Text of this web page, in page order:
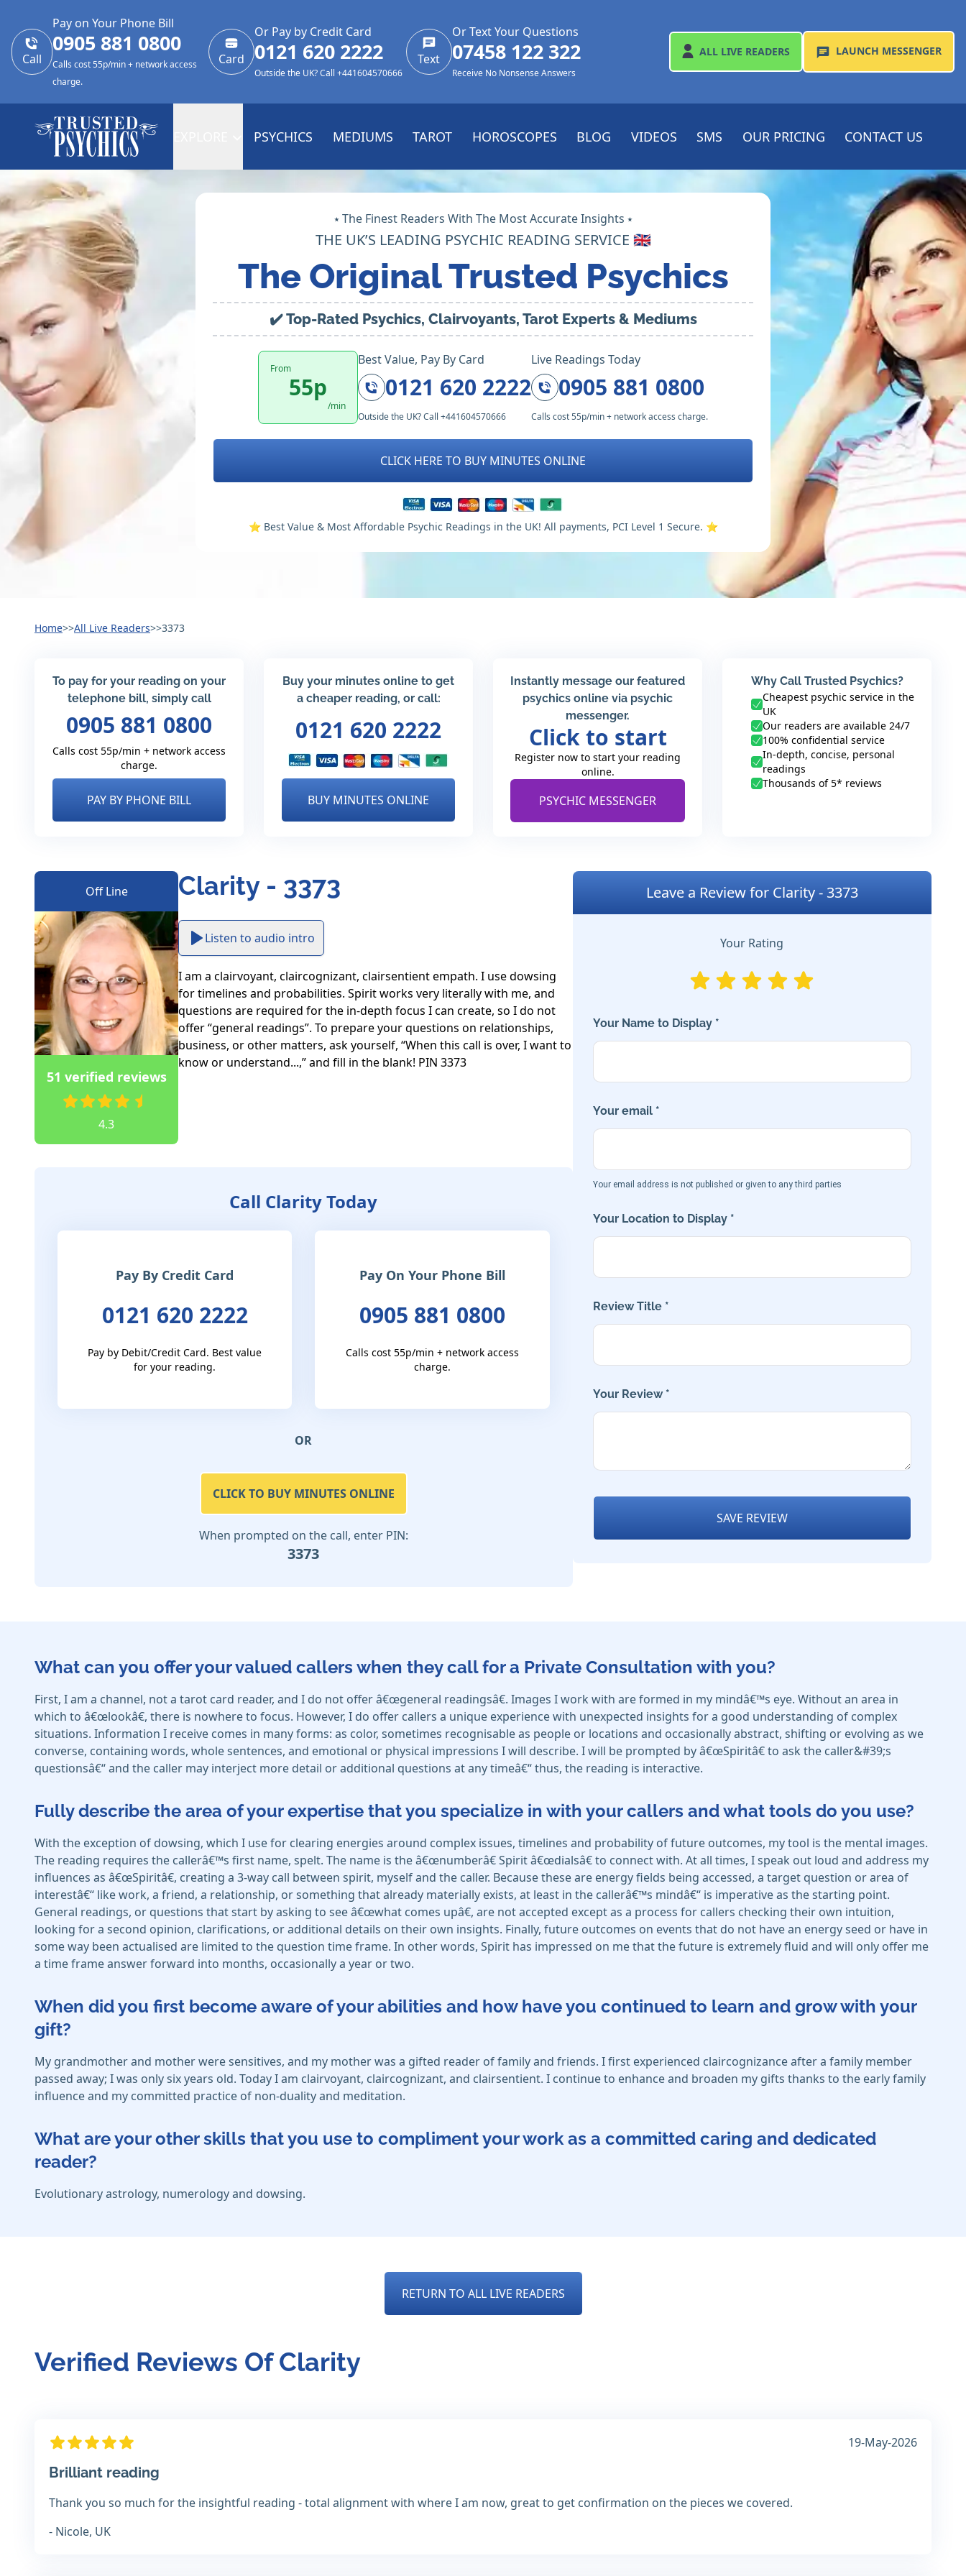
Call
Pay on Your Phone Bill
0905 881 0800
Calls cost 55p/min + network access
charge.
Card
Or Pay by Credit Card
0121 620 2222
Outside the UK? Call +441604570666
Text
Or Text Your Questions
07458 122 322
Receive No Nonsense Answers
ALL LIVE READERS LAUNCH MESSENGER
PSYCHICS MEDIUMS TAROT HOROSCOPES BLOG VIDEOS SMS OUR PRICING CONTACT US
⭑ The Finest Readers With The Most Accurate Insights ⭑
THE UK’S LEADING PSYCHIC READING SERVICE 🇬🇧
The Original Trusted Psychics
✔️ Top-Rated Psychics, Clairvoyants, Tarot Experts & Mediums
From
55p
/min
Best Value, Pay By Card
0121 620 2222
Outside the UK? Call +441604570666
Live Readings Today
0905 881 0800
Calls cost 55p/min + network access charge.
CLICK HERE TO BUY MINUTES ONLINE
⭐️ Best Value & Most Affordable Psychic Readings in the UK! All payments, PCI Level 1 Secure. ⭐️
Home>>All Live Readers>>3373
To pay for your reading on your
telephone bill, simply call
0905 881 0800
Calls cost 55p/min + network access
charge.
PAY BY PHONE BILL
Buy your minutes online to get
a cheaper reading, or call:
0121 620 2222
BUY MINUTES ONLINE
Instantly message our featured
psychics online via psychic
messenger.
Click to start
Register now to start your reading
online.
PSYCHIC MESSENGER
Why Call Trusted Psychics?
Cheapest psychic service in the
UK
Our readers are available 24/7
100% confidential service
In-depth, concise, personal
readings
Thousands of 5* reviews
Off Line
51 verified reviews
4.3
Clarity - 3373
Listen to audio intro
I am a clairvoyant, claircognizant, clairsentient empath. I use dowsing
for timelines and probabilities. Spirit works very literally with me, and
questions are required for the in-depth focus I can create, so I do not
offer “general readings”. To prepare your questions on relationships,
business, or other matters, ask yourself, “When this call is over, I want to
know or understand...,” and fill in the blank! PIN 3373
Call Clarity Today
Pay By Credit Card
0121 620 2222
Pay by Debit/Credit Card. Best value
for your reading.
Pay On Your Phone Bill
0905 881 0800
Calls cost 55p/min + network access
charge.
OR
CLICK TO BUY MINUTES ONLINE
When prompted on the call, enter PIN:
3373
Leave a Review for Clarity - 3373
Your Rating
Your Name to Display *
Your email *
Your email address is not published or given to any third parties
Your Location to Display *
Review Title *
Your Review *
SAVE REVIEW
What can you offer your valued callers when they call for a Private Consultation with you?
First, I am a channel, not a tarot card reader, and I do not offer â€œgeneral readingsâ€. Images I work with are formed in my mindâ€™s eye. Without an area in
which to â€œlookâ€, there is nowhere to focus. However, I do offer callers a unique experience with unexpected insights for a good understanding of complex
situations. Information I receive comes in many forms: as color, sometimes recognisable as people or locations and occasionally abstract, shifting or evolving as we
converse, containing words, whole sentences, and emotional or physical impressions I will describe. I will be prompted by â€œSpiritâ€ to ask the caller&#39;s
questionsâ€“ and the caller may interject more detail or additional questions at any timeâ€“ thus, the reading is interactive.
Fully describe the area of your expertise that you specialize in with your callers and what tools do you use?
With the exception of dowsing, which I use for clearing energies around complex issues, timelines and probability of future outcomes, my tool is the mental images.
The reading requires the callerâ€™s first name, spelt. The name is the â€œnumberâ€ Spirit â€œdialsâ€ to connect with. At all times, I speak out loud and address my
influences as â€œSpiritâ€, creating a 3-way call between spirit, myself and the caller. Because these are energy fields being accessed, a target question or area of
interestâ€“ like work, a friend, a relationship, or something that already materially exists, at least in the callerâ€™s mindâ€“ is imperative as the starting point.
General readings, or questions that start by asking to see â€œwhat comes upâ€, are not accepted except as a process for callers checking their own intuition,
looking for a second opinion, clarifications, or additional details on their own insights. Finally, future outcomes on events that do not have an energy seed or have in
some way been actualised are limited to the question time frame. In other words, Spirit has impressed on me that the future is extremely fluid and will only offer me
a time frame answer forward into months, occasionally a year or two.
When did you first become aware of your abilities and how have you continued to learn and grow with your
gift?
My grandmother and mother were sensitives, and my mother was a gifted reader of family and friends. I first experienced claircognizance after a family member
passed away; I was only six years old. Today I am clairvoyant, claircognizant, and clairsentient. I continue to enhance and broaden my gifts thanks to the early family
influence and my committed practice of non-duality and meditation.
What are your other skills that you use to compliment your work as a committed caring and dedicated
reader?
Evolutionary astrology, numerology and dowsing.
RETURN TO ALL LIVE READERS
Verified Reviews Of Clarity
19-May-2026
Brilliant reading
Thank you so much for the insightful reading - total alignment with where I am now, great to get confirmation on the pieces we covered.
- Nicole, UK